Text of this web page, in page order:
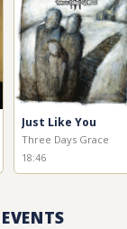
Just Like You
Three Days Grace
18:46